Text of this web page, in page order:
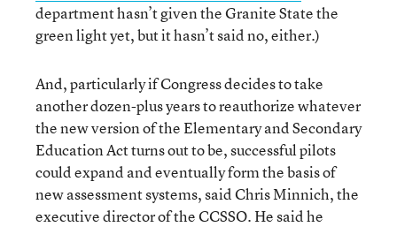
department hasn’t given the Granite State the
green light yet, but it hasn’t said no, either.)
And, particularly if Congress decides to take
another dozen-plus years to reauthorize whatever
the new version of the Elementary and Secondary
Education Act turns out to be, successful pilots
could expand and eventually form the basis of
new assessment systems, said Chris Minnich, the
executive director of the CCSSO. He said he